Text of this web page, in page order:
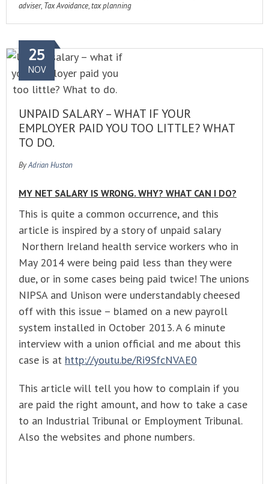
adviser, Tax Avoidance,tax planning
UNPAID SALARY – WHAT IF YOUR
EMPLOYER PAID YOU TOO LITTLE? WHAT
TO DO.
25
NOV
ByAdrian Huston
MY NET SALARY IS WRONG. WHY? WHAT CAN I DO?
This is quite a common occurrence, and this
article is inspired by a story of unpaid salary
Northern Ireland health service workers who in
May 2014 were being paid less than they were
due, or in some cases being paid twice! The unions
NIPSA and Unison were understandably cheesed
off with this issue – blamed on a new payroll
system installed in October 2013. A 6 minute
interview with a union official and me about this
case is at http://youtu.be/Ri9SfcNVAE0
This article will tell you how to complain if you
are paid the right amount, and how to take a case
to an Industrial Tribunal or Employment Tribunal.
Also the websites and phone numbers.